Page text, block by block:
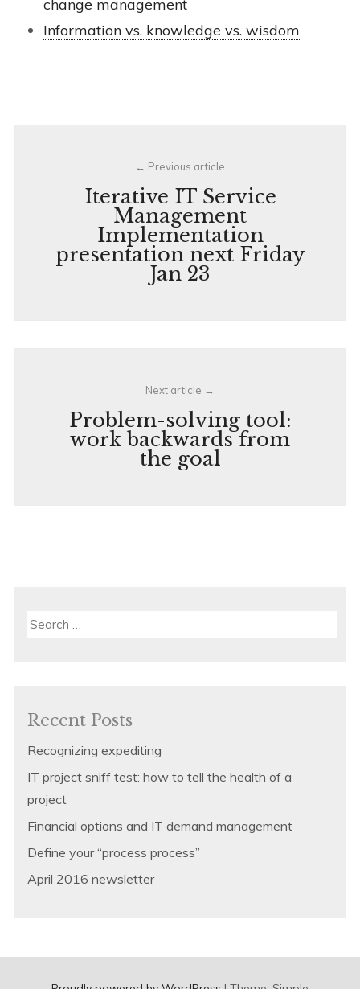
change management
Information vs. knowledge vs. wisdom
navigationPrevious article
Iterative IT Service
Management
Implementation
presentation next Friday
Jan 23
Next article
Problem-solving tool:
work backwards from
the goal
Search
Recent Posts
Recognizing expediting
IT project sniff test: how to tell the health of a
project
Financial options and IT demand management
Define your “process process”
April 2016 newsletter